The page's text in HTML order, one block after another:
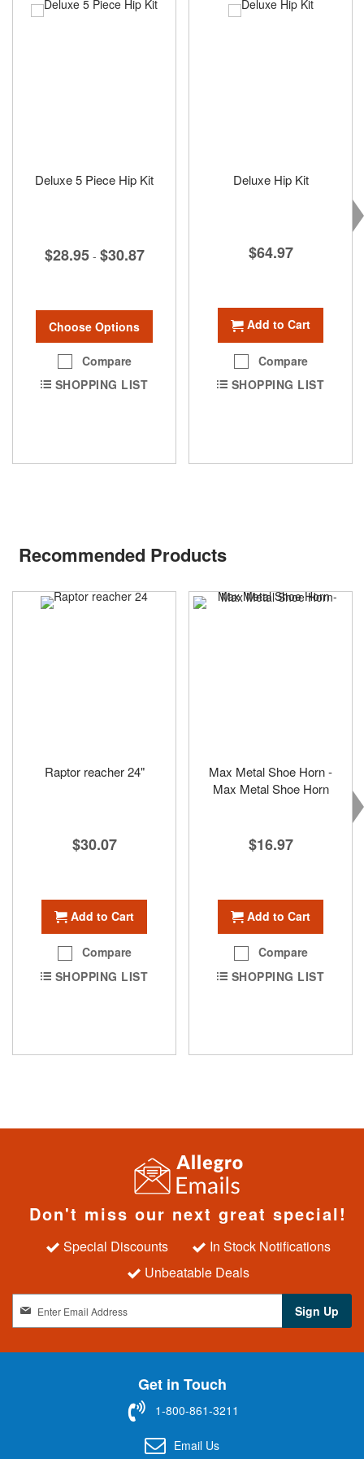
Deluxe 5 Piece Hip Kit
$28.95 - $30.87
Choose Options
Compare
SHOPPING LIST
Deluxe Hip Kit
$64.97
Add to Cart
Compare
SHOPPING LIST
Recommended Products
Raptor reacher 24"
$30.07
Add to Cart
Compare
SHOPPING LIST
Max Metal Shoe Horn -
Max Metal Shoe Horn
$16.97
Add to Cart
Compare
SHOPPING LIST
Don't miss our next great special!
Special Discounts
In Stock Notifications
Unbeatable Deals
n
Sign Up
Get in Touch
1-800-861-3211
Email Us